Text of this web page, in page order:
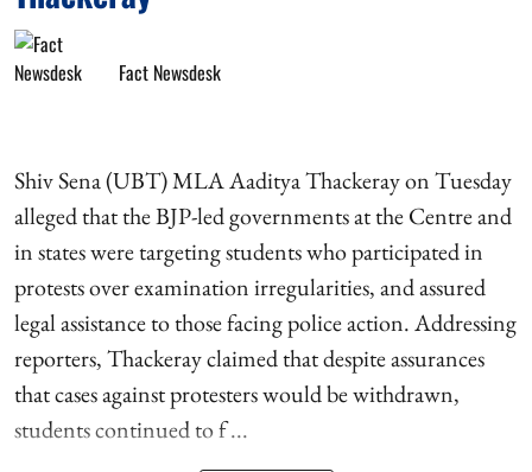
Fact Newsdesk
Shiv Sena (UBT) MLA Aaditya Thackeray on Tuesday
alleged that the BJP-led governments at the Centre and
in states were targeting students who participated in
protests over examination irregularities, and assured
legal assistance to those facing police action. Addressing
reporters, Thackeray claimed that despite assurances
that cases against protesters would be withdrawn,
students continued to f ...